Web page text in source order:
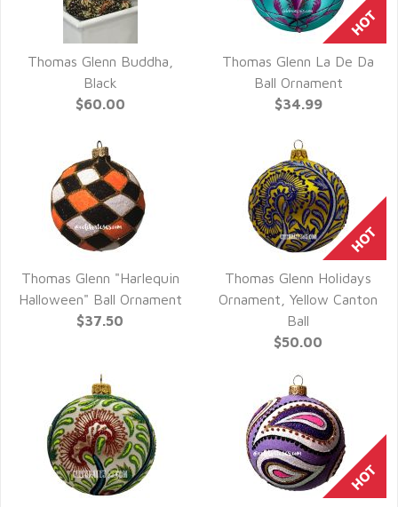
QUICK VIEW
Thomas Glenn Buddha,
Black
$60.00
QUICK VIEW
Thomas Glenn La De Da
Ball Ornament
$34.99
QUICK VIEW
Thomas Glenn "Harlequin
Halloween" Ball Ornament
$37.50
QUICK VIEW
Thomas Glenn Holidays
Ornament, Yellow Canton
Ball
$50.00